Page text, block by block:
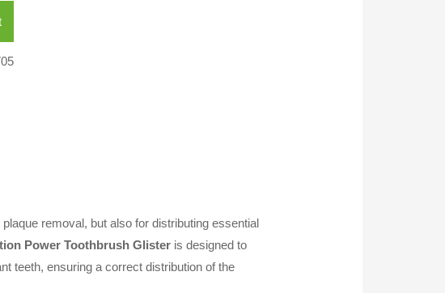
removal, but also for distributing essential
Power Toothbrush Glister is designed to
teeth, ensuring a correct distribution of the